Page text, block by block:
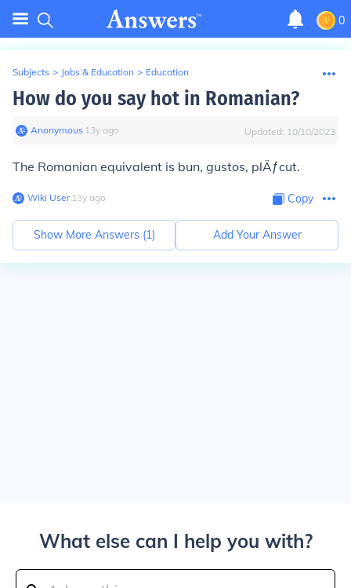
0
Subjects > Jobs & Education > Education
How do you say hot in Romanian?
Anonymous∙ 13y ago Updated: 10/10/2023
The Romanian equivalent is bun, gustos, plÄƒcut.
Wiki User∙13y ago Copy
Show More Answers (1) Add Your Answer
What else can I help you with?